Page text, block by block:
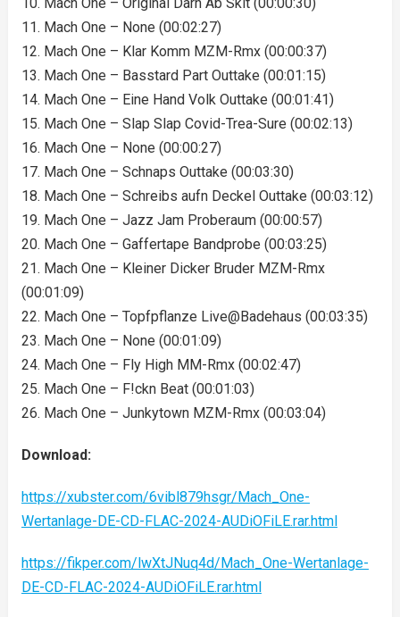
11. Mach One – None (00:02:27)
12. Mach One – Klar Komm MZM-Rmx (00:00:37)
13. Mach One – Basstard Part Outtake (00:01:15)
14. Mach One – Eine Hand Volk Outtake (00:01:41)
15. Mach One – Slap Slap Covid-Trea-Sure (00:02:13)
16. Mach One – None (00:00:27)
17. Mach One – Schnaps Outtake (00:03:30)
18. Mach One – Schreibs aufn Deckel Outtake (00:03:12)
19. Mach One – Jazz Jam Proberaum (00:00:57)
20. Mach One – Gaffertape Bandprobe (00:03:25)
21. Mach One – Kleiner Dicker Bruder MZM-Rmx
(00:01:09)
22. Mach One – Topfpflanze Live@Badehaus (00:03:35)
23. Mach One – None (00:01:09)
24. Mach One – Fly High MM-Rmx (00:02:47)
25. Mach One – F!ckn Beat (00:01:03)
26. Mach One – Junkytown MZM-Rmx (00:03:04)
Download:
https://xubster.com/6vibl879hsgr/Mach_One-
Wertanlage-DE-CD-FLAC-2024-AUDiOFiLE.rar.html
https://fikper.com/lwXtJNuq4d/Mach_One-Wertanlage-
DE-CD-FLAC-2024-AUDiOFiLE.rar.html